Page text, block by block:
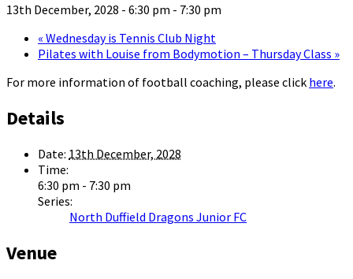
13th December, 2028 - 6:30 pm - 7:30 pm
« Wednesday is Tennis Club Night
Pilates with Louise from Bodymotion – Thursday Class »
For more information of football coaching, please click here.
Details
Date: 13th December, 2028
Time:
6:30 pm - 7:30 pm
Series:
North Duffield Dragons Junior FC
Venue